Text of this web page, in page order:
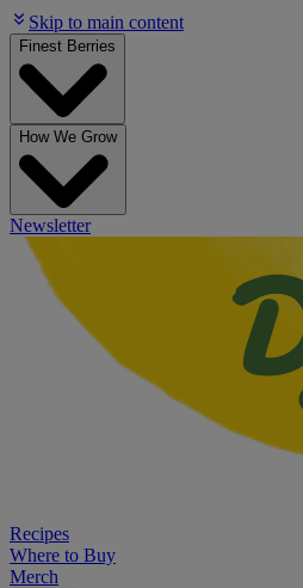
Skip to main content
Finest Berries
How We Grow
Newsletter
Recipes
Where to Buy
Merch